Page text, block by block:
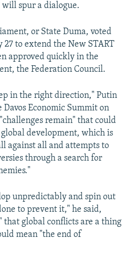
spur a dialogue.
or State Duma, voted
27 to extend the New START
approved quickly in the
the Federation Council.
in the right direction," Putin
Economic Summit on
remain" that could
development, which is
against all and attempts to
through a search for
unpredictably and spin out
to prevent it," he said,
that global conflicts are a thing
mean "the end of